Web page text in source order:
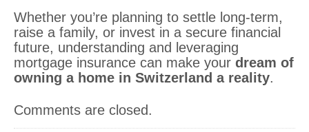
Whether you’re planning to settle long-term,
raise a family, or invest in a secure financial
future, understanding and leveraging
mortgage insurance can make your dream of
owning a home in Switzerland a reality.
Comments are closed.